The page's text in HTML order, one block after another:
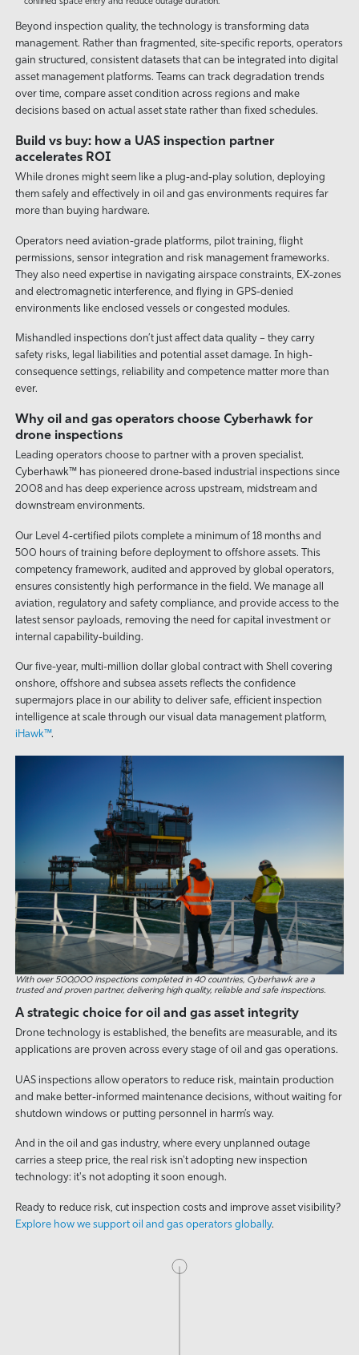
Beyond inspection quality, the technology is transforming data
management. Rather than fragmented, site-specific reports, operators
gain structured, consistent datasets that can be integrated into digital
asset management platforms. Teams can track degradation trends
over time, compare asset condition across regions and make
decisions based on actual asset state rather than fixed schedules.
Build vs buy: how a UAS inspection partner
accelerates ROI
While drones might seem like a plug-and-play solution, deploying
them safely and effectively in oil and gas environments requires far
more than buying hardware.
Operators need aviation-grade platforms, pilot training, flight
permissions, sensor integration and risk management frameworks.
They also need expertise in navigating airspace constraints, EX-zones
and electromagnetic interference, and flying in GPS-denied
environments like enclosed vessels or congested modules.
Mishandled inspections don’t just affect data quality – they carry
safety risks, legal liabilities and potential asset damage. In high-
consequence settings, reliability and competence matter more than
ever.
Why oil and gas operators choose Cyberhawk for
drone inspections
Leading operators choose to partner with a proven specialist.
Cyberhawk™ has pioneered drone-based industrial inspections since
2008 and has deep experience across upstream, midstream and
downstream environments.
Our Level 4-certified pilots complete a minimum of 18 months and
500 hours of training before deployment to offshore assets. This
competency framework, audited and approved by global operators,
ensures consistently high performance in the field. We manage all
aviation, regulatory and safety compliance, and provide access to the
latest sensor payloads, removing the need for capital investment or
internal capability-building.
Our five-year, multi-million dollar global contract with Shell covering
onshore, offshore and subsea assets reflects the confidence
supermajors place in our ability to deliver safe, efficient inspection
intelligence at scale through our visual data management platform,
iHawk™.
With over 500,000 inspections completed in 40 countries, Cyberhawk are a
trusted and proven partner, delivering high quality, reliable and safe inspections.
A strategic choice for oil and gas asset integrity
Drone technology is established, the benefits are measurable, and its
applications are proven across every stage of oil and gas operations.
UAS inspections allow operators to reduce risk, maintain production
and make better-informed maintenance decisions, without waiting for
shutdown windows or putting personnel in harm’s way.
And in the oil and gas industry, where every unplanned outage
carries a steep price, the real risk isn't adopting new inspection
technology: it's not adopting it soon enough.
Ready to reduce risk, cut inspection costs and improve asset visibility?
Explore how we support oil and gas operators globally.